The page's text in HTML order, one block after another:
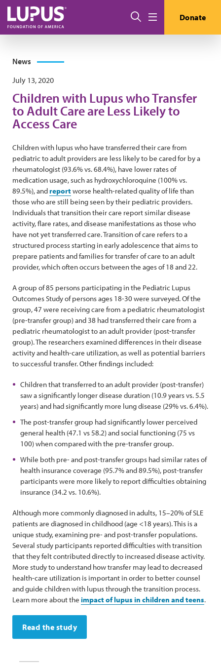
Skip to main content
Search Donate
News
July 13, 2020
Children with Lupus who Transfer
to Adult Care are Less Likely to
Access Care
Children with lupus who have transferred their care from
pediatric to adult providers are less likely to be cared for by a
rheumatologist (93.6% vs. 68.4%), have lower rates of
medication usage, such as hydroxychloroquine (100% vs.
89.5%), andreportworse health-related quality of life than
those who are still being seen by their pediatric providers.
Individuals that transition their care report similar disease
activity, flare rates, and disease manifestations as those who
have not yet transferred care. Transition of care refers to a
structured process starting in early adolescence that aims to
prepare patients and families for transfer of care to an adult
provider, which often occurs between the ages of 18 and 22.
A group of 85 persons participating in the Pediatric Lupus
Outcomes Study of persons ages 18-30 were surveyed. Of the
group, 47 were receiving care from a pediatric rheumatologist
(pre-transfer group) and 38 had transferred their care from a
pediatric rheumatologist to an adult provider (post-transfer
group). The researchers examined differences in their disease
activity and health-care utilization, as well as potential barriers
to successful transfer. Other findings included:
Children that transferred to an adult provider (post-transfer)
saw a significantly longer disease duration (10.9 years vs. 5.5
years) and had significantly more lung disease (29% vs. 6.4%).
The post-transfer group had significantly lower perceived
general health (47.1 vs 58.2) and social functioning (75 vs
100) when compared with the pre-transfer group.
While both pre- and post-transfer groups had similar rates of
health insurance coverage (95.7% and 89.5%), post-transfer
participants were more likely to report difficulties obtaining
insurance (34.2 vs. 10.6%).
Although more commonly diagnosed in adults, 15–20% of SLE
patients are diagnosed in childhood (age <18 years). This is a
unique study, examining pre- and post-transfer populations.
Several study participants reported difficulties with transition
that they felt contributed directly to increased disease activity.
More study to understand how transfer may lead to decreased
health-care utilization is important in order to better counsel
and guide children with lupus through the transition process.
Learn more about the impact of lupus in children and teens.
Read the study